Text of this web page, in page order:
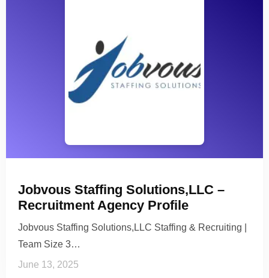
Jobvous Staffing Solutions,LLC –
Recruitment Agency Profile
Jobvous Staffing Solutions,LLC Staffing & Recruiting |
Team Size 3…
June 13, 2025